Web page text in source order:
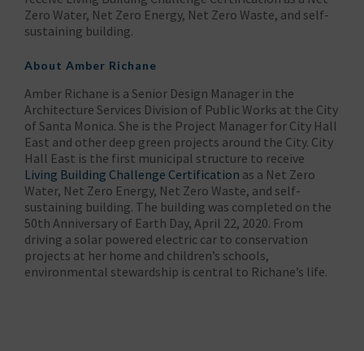
Zero Water, Net Zero Energy, Net Zero Waste, and self-
sustaining building.
About Amber Richane
Amber Richane is a Senior Design Manager in the
Architecture Services Division of Public Works at the City
of Santa Monica. She is the Project Manager for City Hall
East and other deep green projects around the City. City
Hall East is the first municipal structure to receive
Living Building Challenge Certification as a Net Zero
Water, Net Zero Energy, Net Zero Waste, and self-
sustaining building. The building was completed on the
50th Anniversary of Earth Day, April 22, 2020. From
driving a solar powered electric car to conservation
projects at her home and children’s schools,
environmental stewardship is central to Richane’s life.